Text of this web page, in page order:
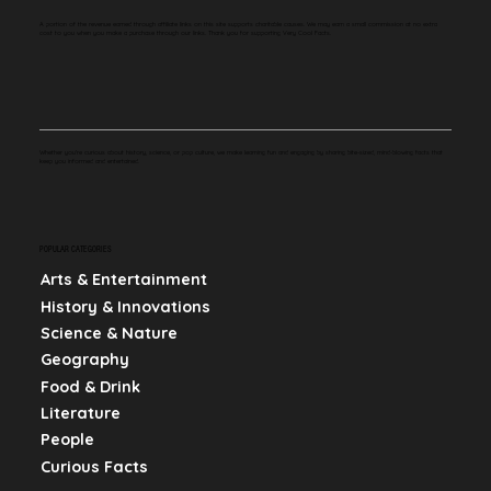
Arts & Entertainment
History & Innovations
Science & Nature
Geography
Food & Drink
Literature
People
Curious Facts